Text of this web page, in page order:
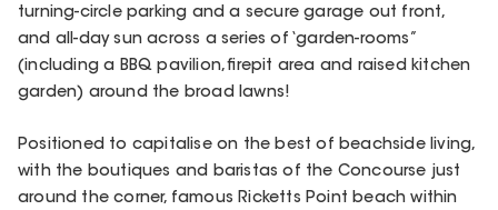
turning-circle parking and a secure garage out front,
and all-day sun across a series of ‘garden-rooms”
(including a BBQ pavilion, firepit area and raised kitchen
garden) around the broad lawns!
Positioned to capitalise on the best of beachside living,
with the boutiques and baristas of the Concourse just
around the corner, famous Ricketts Point beach within